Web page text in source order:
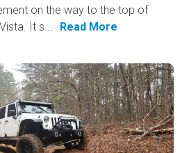
on the way to the top of
It s...
Read More